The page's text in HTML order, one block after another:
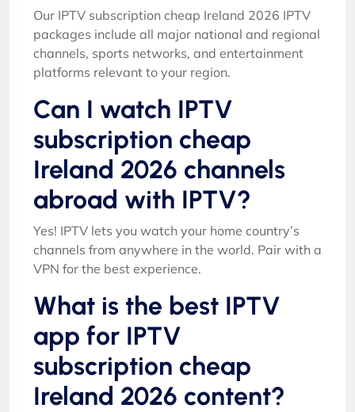
Our IPTV subscription cheap Ireland 2026 IPTV
packages include all major national and regional
channels, sports networks, and entertainment
platforms relevant to your region.
Can I watch IPTV
subscription cheap
Ireland 2026 channels
abroad with IPTV?
Yes! IPTV lets you watch your home country’s
channels from anywhere in the world. Pair with a
VPN for the best experience.
What is the best IPTV
app for IPTV
subscription cheap
Ireland 2026 content?